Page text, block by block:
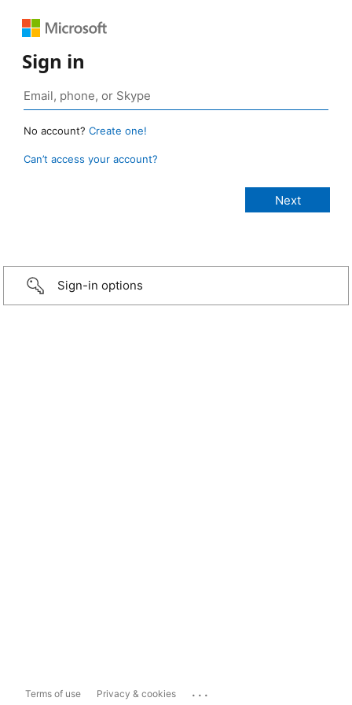
Sign in
No account? Create one!
Can’t access your account?
Sign-in options
Terms of use Privacy & cookies ...